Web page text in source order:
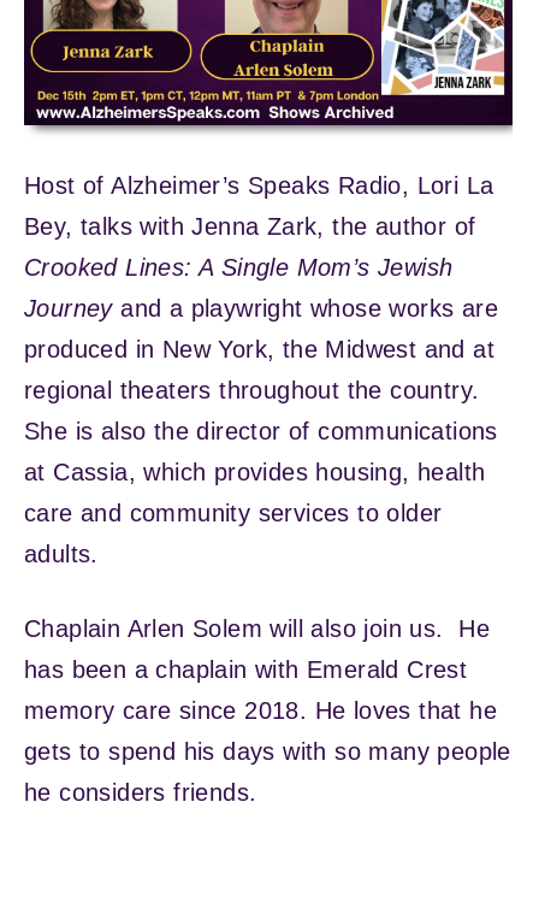
Host of Alzheimer’s Speaks Radio, Lori La
Bey, talks with Jenna Zark, the author of
Crooked Lines: A Single Mom’s Jewish
Journeyand a playwright whose works are
produced in New York, the Midwest and at
regional theaters throughout the country.
She is also the director of communications
at Cassia, which provides housing, health
care and community services to older
adults.
Chaplain Arlen Solem will also join us. He
has been a chaplain with Emerald Crest
memory care since 2018. He loves that he
gets to spend his days with so many people
he considers friends.